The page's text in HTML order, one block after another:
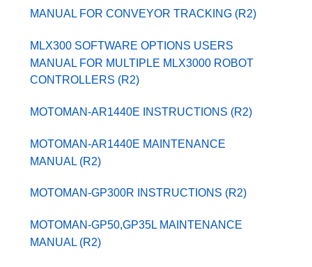
MANUAL FOR CONVEYOR TRACKING (R2)
MLX300 SOFTWARE OPTIONS USERS
MANUAL FOR MULTIPLE MLX3000 ROBOT
CONTROLLERS (R2)
MOTOMAN-AR1440E INSTRUCTIONS (R2)
MOTOMAN-AR1440E MAINTENANCE
MANUAL (R2)
MOTOMAN-GP300R INSTRUCTIONS (R2)
MOTOMAN-GP50,GP35L MAINTENANCE
MANUAL (R2)